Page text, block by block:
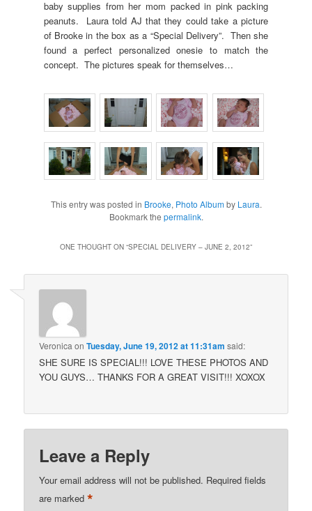
baby supplies from her mom packed in pink packing
peanuts. Laura told AJ that they could take a picture
of Brooke in the box as a “Special Delivery”. Then she
found a perfect personalized onesie to match the
concept. The pictures speak for themselves…
This entry was posted in Brooke, Photo Albumby Laura.
Bookmark the permalink.
ONE THOUGHT ON “SPECIAL DELIVERY – JUNE 2, 2012”
Veronica onTuesday, June 19, 2012 at 11:31am said:
SHE SURE IS SPECIAL!!! LOVE THESE PHOTOS AND
YOU GUYS… THANKS FOR A GREAT VISIT!!! XOXOX
Leave a Reply
Your email address will not be published. Required fields
are marked*